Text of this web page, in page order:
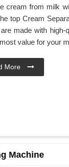
cream from milk
top Cream
made with
value for your
More
Machine